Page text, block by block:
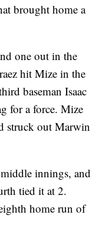
brought home a
one out in the
hit Mize in the
baseman Isaac
for a force. Mize
struck out Marwin
innings, and
tied it at 2.
home run of